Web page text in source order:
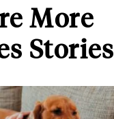
More
Stories